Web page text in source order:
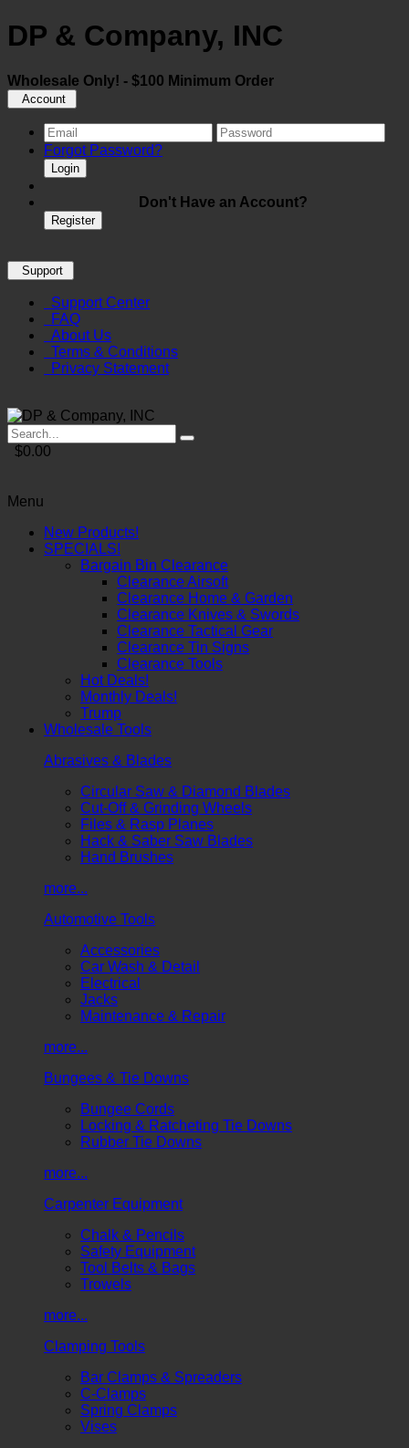
DP & Company, INC
Wholesale Only! - $100 Minimum Order
Account
Forgot Password?
Login
Don't Have an Account?
Register
Support
Support Center
FAQ
About Us
Terms & Conditions
Privacy Statement
$0.00
Menu
New Products!
SPECIALS!
Bargain Bin Clearance
Clearance Airsoft
Clearance Home & Garden
Clearance Knives & Swords
Clearance Tactical Gear
Clearance Tin Signs
Clearance Tools
Hot Deals!
Monthly Deals!
Trump
Wholesale Tools
Abrasives & Blades
Circular Saw & Diamond Blades
Cut-Off & Grinding Wheels
Files & Rasp Planes
Hack & Saber Saw Blades
Hand Brushes
more...
Automotive Tools
Accessories
Car Wash & Detail
Electrical
Jacks
Maintenance & Repair
more...
Bungees & Tie Downs
Bungee Cords
Locking & Ratcheting Tie Downs
Rubber Tie Downs
more...
Carpenter Equipment
Chalk & Pencils
Safety Equipment
Tool Belts & Bags
Trowels
more...
Clamping Tools
Bar Clamps & Spreaders
C-Clamps
Spring Clamps
Vises